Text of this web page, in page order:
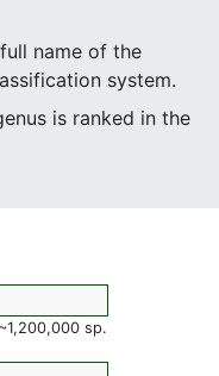
name of the
system.
is ranked in the
~1,200,000 sp.